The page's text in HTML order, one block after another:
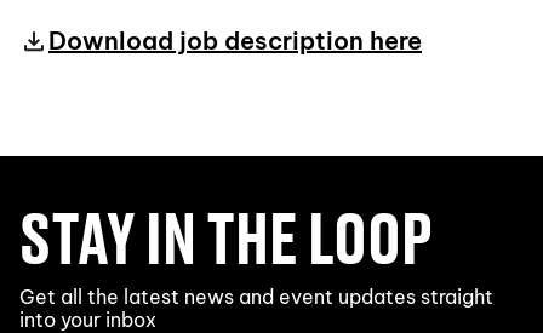
Download job description here
STAY IN THE LOOP
Get all the latest news and event updates straight
into your inbox